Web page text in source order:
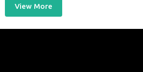
View More